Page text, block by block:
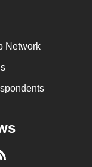
Network
RSS